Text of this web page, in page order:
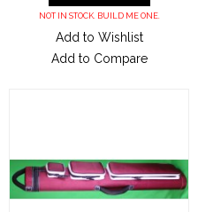
NOT IN STOCK. BUILD ME ONE.
Add to Wishlist
Add to Compare